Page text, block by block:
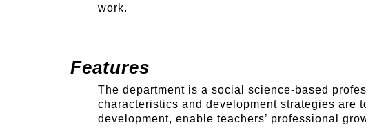
work.
Features
The department is a social science-based
characteristics and development strategies are
development, enable teachers’ professional